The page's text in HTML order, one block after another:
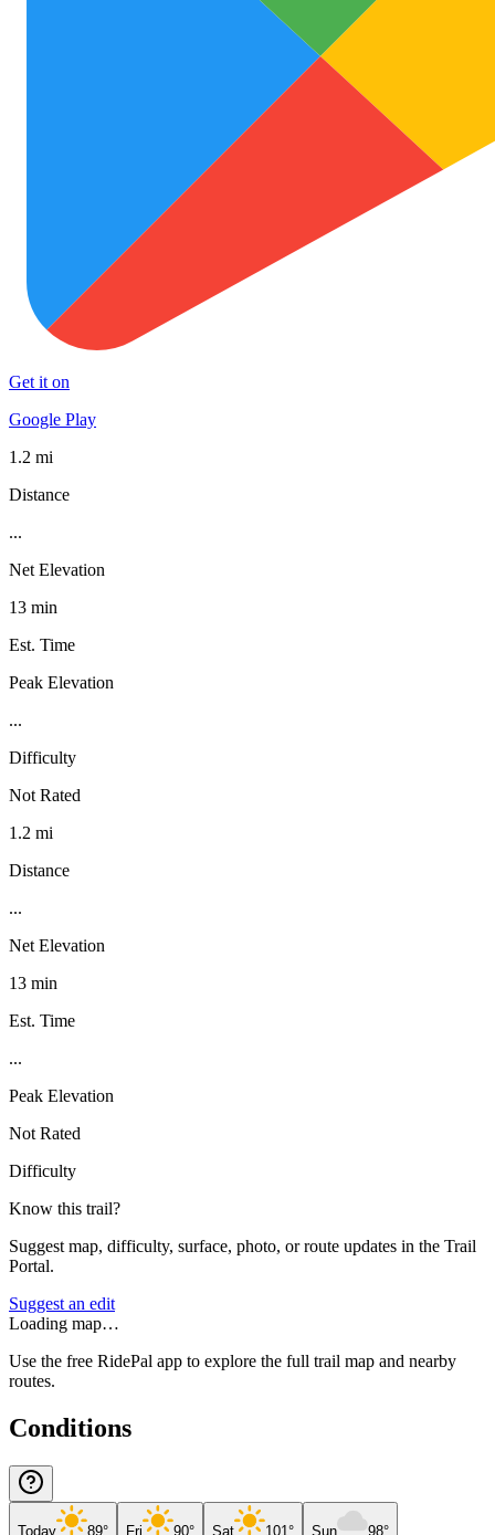
Get it on
Google Play
1.2 mi
Distance
...
Net Elevation
13 min
Est. Time
Peak Elevation
...
Difficulty
Not Rated
1.2 mi
Distance
...
Net Elevation
13 min
Est. Time
...
Peak Elevation
Not Rated
Difficulty
Know this trail?
Suggest map, difficulty, surface, photo, or route updates in the Trail
Portal.
Suggest an edit
Loading map…
Use the free RidePal app to explore the full trail map and nearby
routes.
Conditions
Today 89° Fri 90° Sat 101° Sun 98°